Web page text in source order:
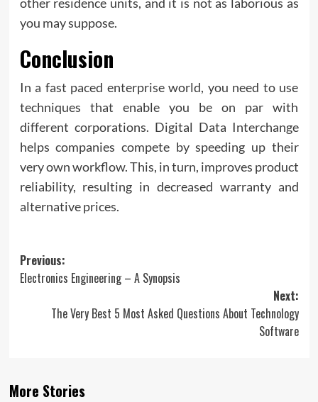
you may suppose.
Conclusion
In a fast paced enterprise world, you need to use
techniques that enable you be on par with
different corporations. Digital Data Interchange
helps companies compete by speeding up their
very own workflow. This, in turn, improves product
reliability, resulting in decreased warranty and
alternative prices.
Post
navigation
Previous:
Electronics Engineering – A Synopsis
Next:
The Very Best 5 Most Asked Questions About Technology
Software
More Stories